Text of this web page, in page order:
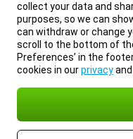
collect your data and
purposes, so we can
can withdraw or change
scroll to the bottom of
Preferences’ in the
cookies in ourprivacyand